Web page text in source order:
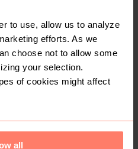
to use, allow us to analyze
efforts. As we
choose not to allow some
your selection.
of cookies might affect
all
items in this category